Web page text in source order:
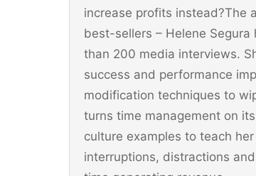
increase profits instead?The
best-sellers – Helene
than 200 media interviews.
success and performance
modification techniques to
turns time management on
culture examples to teach
interruptions, distractions